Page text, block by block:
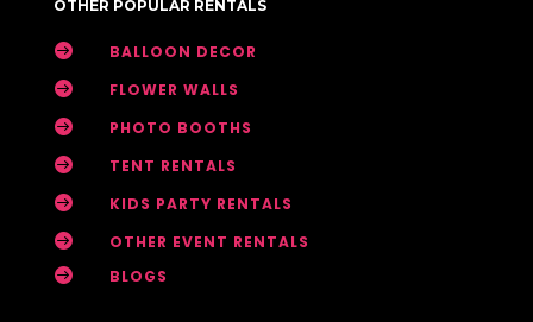
OTHER POPULAR RENTALS
 BALLOON DECOR
 FLOWER WALLS
 PHOTO BOOTHS
 TENT RENTALS
 KIDS PARTY RENTALS
 OTHER EVENT RENTALS
 BLOGS